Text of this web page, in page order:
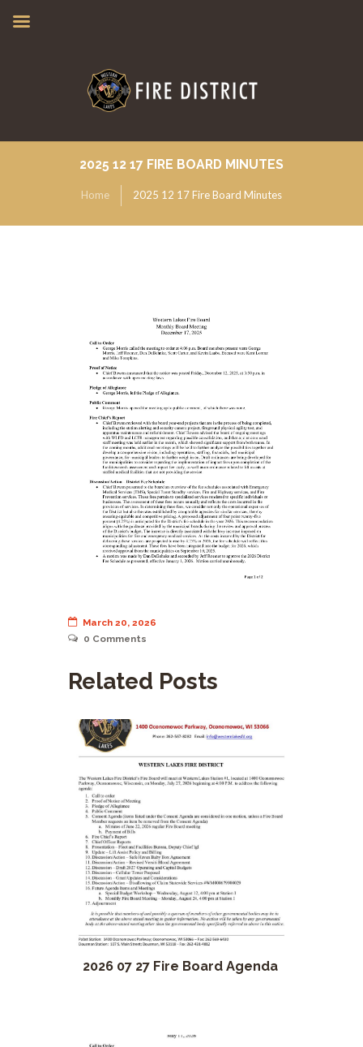
2025 12 17 FIRE BOARD MINUTES
Home 2025 12 17 Fire Board Minutes
March 20, 2026
0 Comments
Related Posts
2026 07 27 Fire Board Agenda